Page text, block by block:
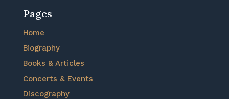
Pages
Home
Biography
Books & Articles
Concerts & Events
Discography